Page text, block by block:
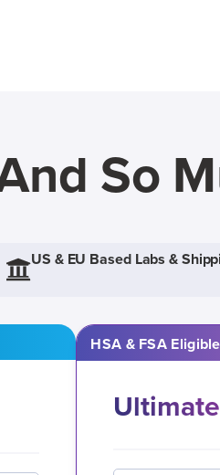
So
US & EU Based Labs &
HSA & FSA Eligible